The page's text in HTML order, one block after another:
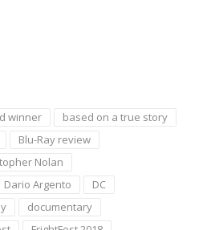
winner
based on a true story
Blu-Ray review
Nolan
Dario Argento
DC
documentary